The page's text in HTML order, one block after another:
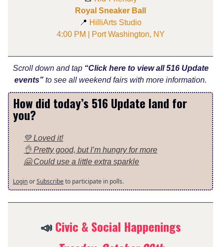
Royal Sneaker Ball
📍 HilliArts Studio
4:00 PM | Port Washington, NY
Scroll down and tap “Click here to view all 516 Update
events” to see all weekend fairs with more information.
How did today’s 516 Update land for
you?
💚 Loved it!
👌 Pretty good, but I’m hungry for more
🤗 Could use a little extra sparkle
LoginorSubscribeto participate in polls.
📣 Civic & Social Happenings